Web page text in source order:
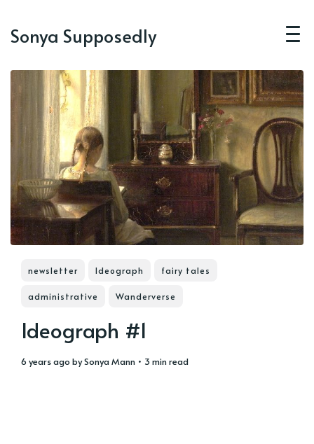
Sonya Supposedly
newsletter Ideograph fairy tales
administrative Wanderverse
Ideograph #1
6 years ago bySonya Mann • 3 min read